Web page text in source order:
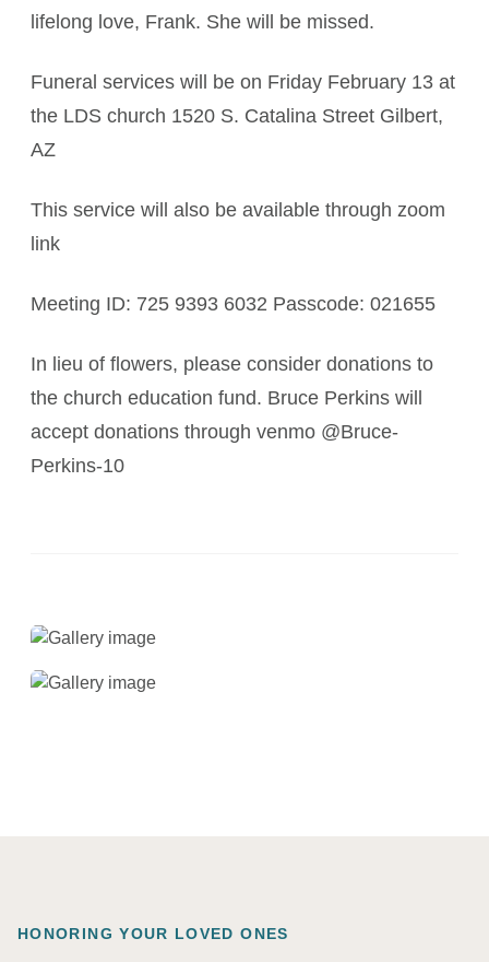
lifelong love, Frank. She will be missed.
Funeral services will be on Friday February 13 at
the LDS church 1520 S. Catalina Street Gilbert,
AZ
This service will also be available through zoom
link
Meeting ID: 725 9393 6032 Passcode: 021655
In lieu of flowers, please consider donations to
the church education fund. Bruce Perkins will
accept donations through venmo @Bruce-
Perkins-10
HONORING YOUR LOVED ONES